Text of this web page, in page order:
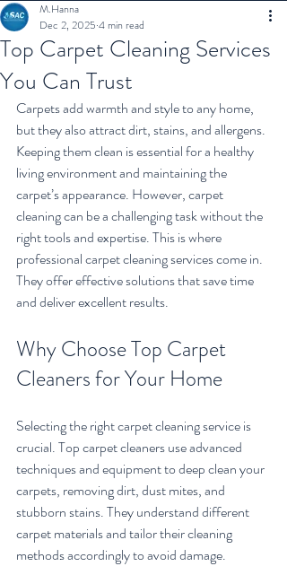
Top Carpet Cleaning Services
You Can Trust
M.Hanna
Dec 2, 2025 4 min read
Carpets add warmth and style to any home,
but they also attract dirt, stains, and allergens.
Keeping them clean is essential for a healthy
living environment and maintaining the
carpet’s appearance. However, carpet
cleaning can be a challenging task without the
right tools and expertise. This is where
professional carpet cleaning services come in.
They offer effective solutions that save time
and deliver excellent results.
Why Choose Top Carpet
Cleaners for Your Home
Selecting the right carpet cleaning service is
crucial. Top carpet cleaners use advanced
techniques and equipment to deep clean your
carpets, removing dirt, dust mites, and
stubborn stains. They understand different
carpet materials and tailor their cleaning
methods accordingly to avoid damage.